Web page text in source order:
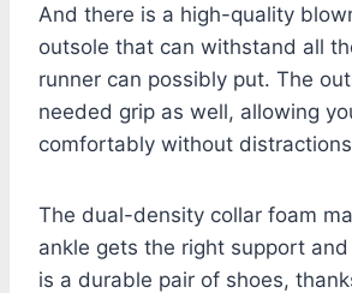
And there is a high-quality
outsole that can withstand all
runner can possibly put. The
needed grip as well, allowing
comfortably without
The dual-density collar foam
ankle gets the right support
is a durable pair of shoes,